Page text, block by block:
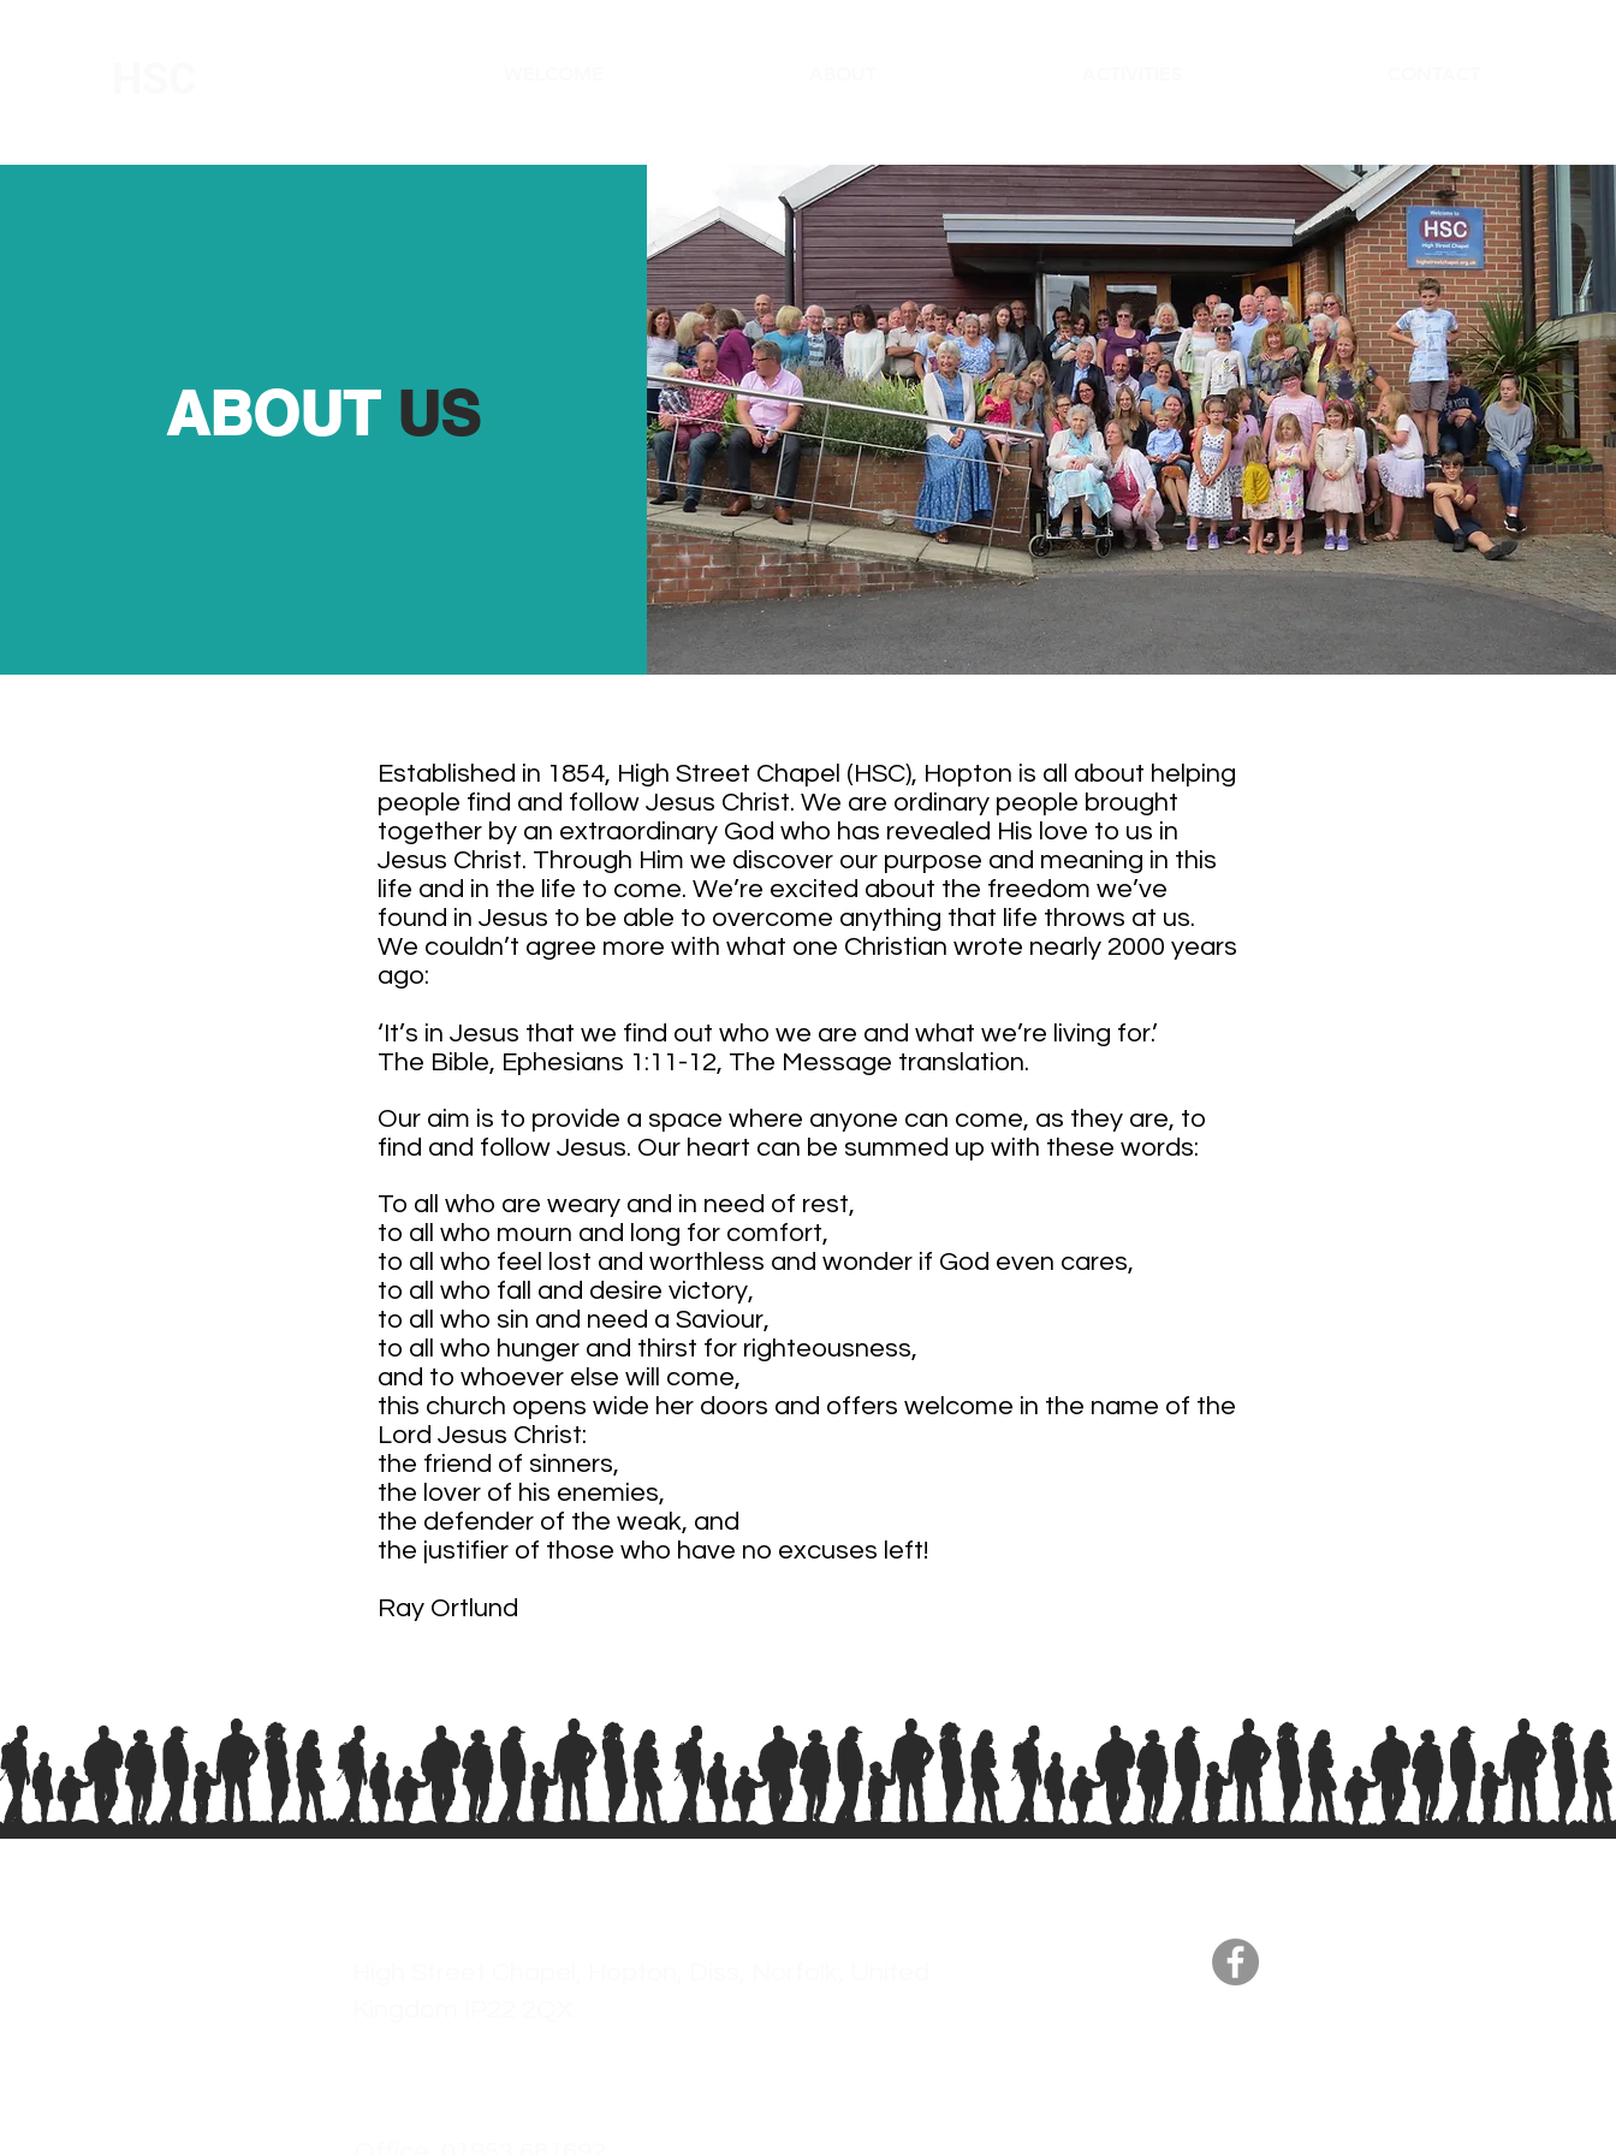
ABOUT US
Established in 1854, High Street Chapel (HSC), Hopton is all about helping
people find and follow Jesus Christ. We are ordinary people brought
together by an extraordinary God who has revealed His love to us in
Jesus Christ. Through Him we discover our purpose and meaning in this
life and in the life to come. We’re excited about the freedom we’ve
found in Jesus to be able to overcome anything that life throws at us.
We couldn’t agree more with what one Christian wrote nearly 2000 years
ago:
‘It’s in Jesus that we find out who we are and what we’re living for.’
The Bible, Ephesians 1:11-12, The Message translation.
Our aim is to provide a space where anyone can come, as they are, to
find and follow Jesus. Our heart can be summed up with these words:
To all who are weary and in need of rest,
to all who mourn and long for comfort,
to all who feel lost and worthless and wonder if God even cares,
to all who fall and desire victory,
to all who sin and need a Saviour,
to all who hunger and thirst for righteousness,
and to whoever else will come,
this church opens wide her doors and offers welcome in the name of the
Lord Jesus Christ:
the friend of sinners,
the lover of his enemies,
the defender of the weak, and
the justifier of those who have no excuses left!
Ray Ortlund